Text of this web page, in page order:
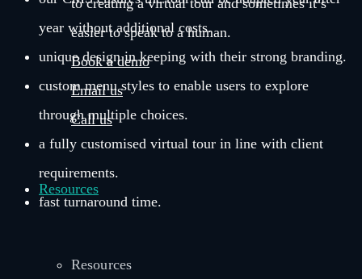
to creating a virtual tour and sometimes it’s
easier to speak to a human.
Book a demo
Email us
Call us
Resources
Resources
year without additional costs.
unique design in keeping with their strong branding.
custom menu styles to enable users to explore
through multiple choices.
a fully customised virtual tour in line with client
requirements.
fast turnaround time.